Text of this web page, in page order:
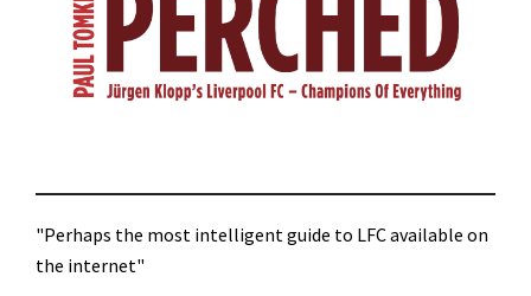
"Perhaps the most intelligent guide to LFC available on
the internet"